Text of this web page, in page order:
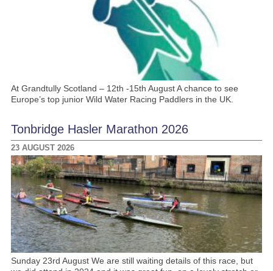
At Grandtully Scotland – 12th -15th August A chance to see
Europe’s top junior Wild Water Racing Paddlers in the UK.
Tonbridge Hasler Marathon 2026
23 AUGUST 2026
Sunday 23rd August We are still waiting details of this race, but